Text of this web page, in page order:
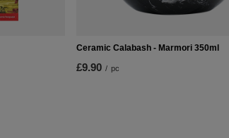
Ceramic Calabash - Marmori 350ml
£9.90 / pc